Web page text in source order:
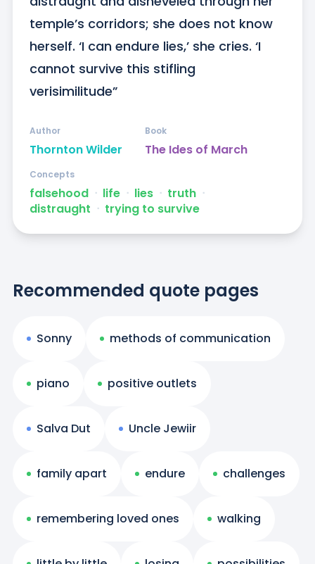
temple’s corridors; she does not know
herself. ‘I can endure lies,’ she cries. ‘I
cannot survive this stifling
verisimilitude”
Thornton Wilder
Author
The Ides of March
Book
falsehood ᐧ life ᐧ lies ᐧ truth ᐧ
distraught ᐧ trying to survive
Concepts
Recommended quote pages
Sonny methods of communication
piano positive outlets
Salva Dut Uncle Jewiir
family apart endure challenges
remembering loved ones walking